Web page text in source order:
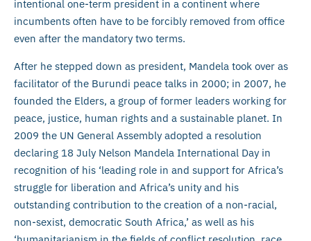
intentional one-term president in a continent where
incumbents often have to be forcibly removed from office
even after the mandatory two terms.
After he stepped down as president, Mandela took over as
facilitator of the Burundi peace talks in 2000; in 2007, he
founded the Elders, a group of former leaders working for
peace, justice, human rights and a sustainable planet. In
2009 the UN General Assembly adopted a resolution
declaring 18 July Nelson Mandela International Day in
recognition of his ‘leading role in and support for Africa’s
struggle for liberation and Africa’s unity and his
outstanding contribution to the creation of a non-racial,
non-sexist, democratic South Africa,’ as well as his